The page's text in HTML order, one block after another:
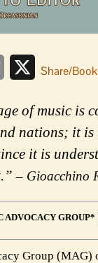
Thank
for
Copy
XShare/
of music is
nations; it is
it is
– Gioacchino
ADVOCACY GROUP*
Group (MAG)